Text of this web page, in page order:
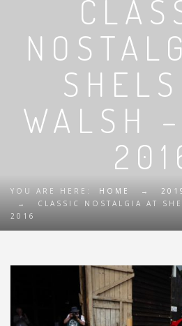
WALSH
YOU ARE HERE: HOME →
→
CLASSIC NOSTALGIA AT
2016